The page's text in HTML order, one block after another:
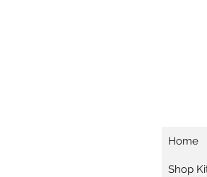
Home
Shop